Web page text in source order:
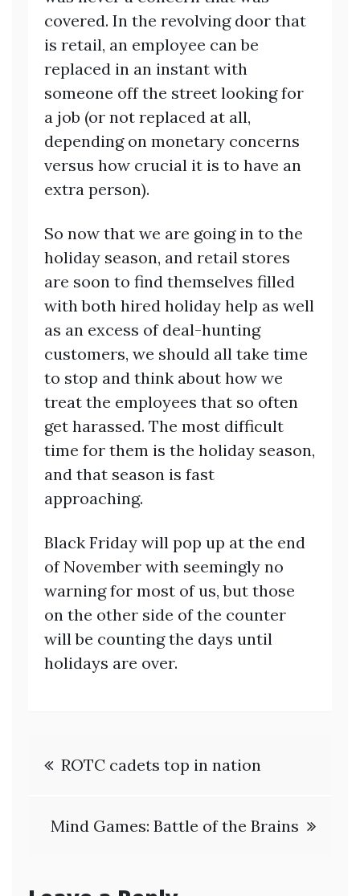
covered. In the revolving door that
is retail, an employee can be
replaced in an instant with
someone off the street looking for
a job (or not replaced at all,
depending on monetary concerns
versus how crucial it is to have an
extra person).
So now that we are going in to the
holiday season, and retail stores
are soon to find themselves filled
with both hired holiday help as well
as an excess of deal-hunting
customers, we should all take time
to stop and think about how we
treat the employees that so often
get harassed. The most difficult
time for them is the holiday season,
and that season is fast
approaching.
Black Friday will pop up at the end
of November with seemingly no
warning for most of us, but those
on the other side of the counter
will be counting the days until
holidays are over.
Post
ROTC cadets top in nation
Mind Games: Battle of the Brains